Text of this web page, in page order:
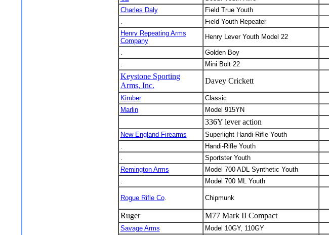
Charles Daly
Field True Youth
Field Youth Repeater
Henry Repeating Arms
Company
Henry Lever Youth Model 22
Golden Boy
Mini Bolt 22
Keystone Sporting
Arms, Inc.
Davey Crickett
Kimber Classic
Marlin
Model 915YN
336Y lever action
New England Firearms Superlight Handi-Rifle Youth
Handi-Rifle Youth
Sportster Youth
Remington Arms
Model 700 ADL Synthetic Youth
Model 700 ML Youth
Rogue Rifle Co. Chipmunk
Ruger
M77 Mark II Compact
Savage Arms Model 10GY, 110GY